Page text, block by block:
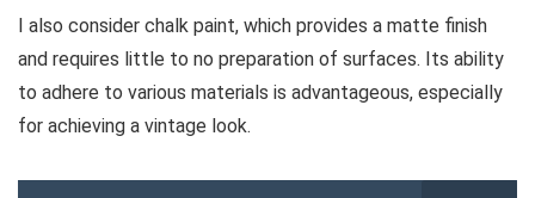
I also consider chalk paint, which provides a matte finish
and requires little to no preparation of surfaces. Its ability
to adhere to various materials is advantageous, especially
for achieving a vintage look.